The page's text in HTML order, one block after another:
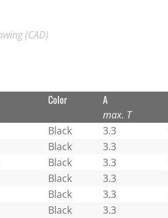
(CAD)
Color A
max. T
Black 3.3
Black 3.3
Black 3.3
Black 3.3
Black 3.3
Black 3.3